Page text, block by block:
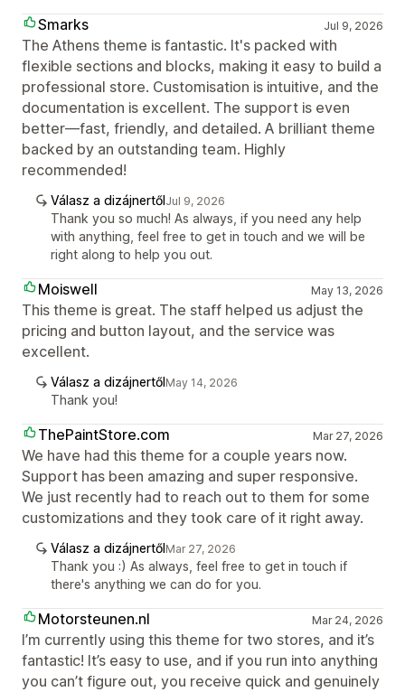
Smarks Jul 9, 2026
The Athens theme is fantastic. It's packed with
flexible sections and blocks, making it easy to build a
professional store. Customisation is intuitive, and the
documentation is excellent. The support is even
better—fast, friendly, and detailed. A brilliant theme
backed by an outstanding team. Highly
recommended!
Válasz a dizájnertőlJul 9, 2026
Thank you so much! As always, if you need any help
with anything, feel free to get in touch and we will be
right along to help you out.
Moiswell May 13, 2026
This theme is great. The staff helped us adjust the
pricing and button layout, and the service was
excellent.
Válasz a dizájnertőlMay 14, 2026
Thank you!
ThePaintStore.com Mar 27, 2026
We have had this theme for a couple years now.
Support has been amazing and super responsive.
We just recently had to reach out to them for some
customizations and they took care of it right away.
Válasz a dizájnertőlMar 27, 2026
Thank you :) As always, feel free to get in touch if
there's anything we can do for you.
Motorsteunen.nl Mar 24, 2026
I’m currently using this theme for two stores, and it’s
fantastic! It’s easy to use, and if you run into anything
you can’t figure out, you receive quick and genuinely